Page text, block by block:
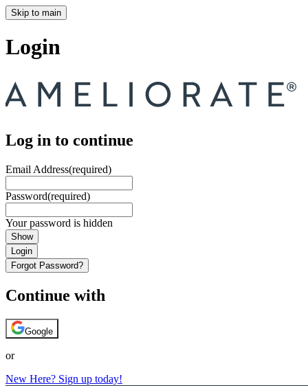
Skip to main
Login
Log in to continue
Email Address(required)
Password(required)
Your password is hidden
Show
Login
Forgot Password?
Continue with
Google
or
New Here? Sign up today!